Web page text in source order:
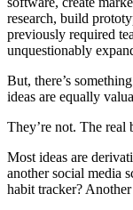
research, build
previously required
unquestionably
But, there’s
ideas are equally
They’re not. The real
Most ideas are
another social media
habit tracker?